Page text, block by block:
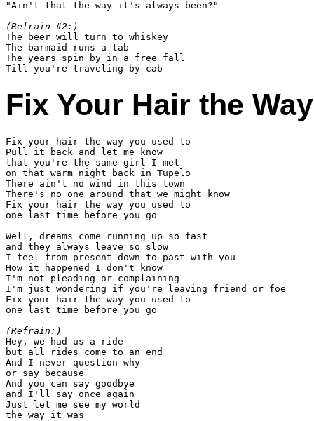
"Ain't that the way it's always been?"
(Refrain #2:)
The beer will turn to whiskey
The barmaid runs a tab
The years spin by in a free fall
Fix Your Hair the
Fix your hair the way you used to
Pull it back and let me know
that you're the same girl I met
on that warm night back in Tupelo
There ain't no wind in this town
There's no one around that we might know
Fix your hair the way you used to
one last time before you go
Well, dreams come running up so fast
and they always leave so slow
I feel from present down to past with you
How it happened I don't know
I'm not pleading or complaining
I'm just wondering if you're leaving friend or foe
Fix your hair the way you used to
one last time before you go
(Refrain:)
Hey, we had us a ride
but all rides come to an end
And I never question why
or say because
And you can say goodbye
and I'll say once again
Just let me see my world
the way it was